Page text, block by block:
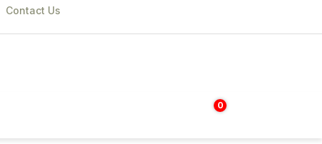
Contact Us
0
$